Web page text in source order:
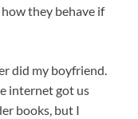
they behave if
did my boyfriend.
internet got us
books, but I